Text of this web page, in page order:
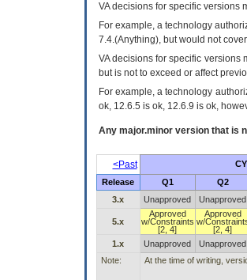
VAdecisions for specific versions
For example, a technology
7.4.(Anything), but would not
VA decisions for specific versions
but is not to exceed or affect
For example, a technology
ok, 12.6.5 is ok, 12.6.9 is ok,
Any major.minor version that is
<Past
Release Q1 Q2
3.x
Unapproved Unapproved
5.x
Approved
w/Constraints
[2, 4]
Approved
w/
[2, 4]
1.x
Unapproved Unapproved
Note:
At the time of writing,